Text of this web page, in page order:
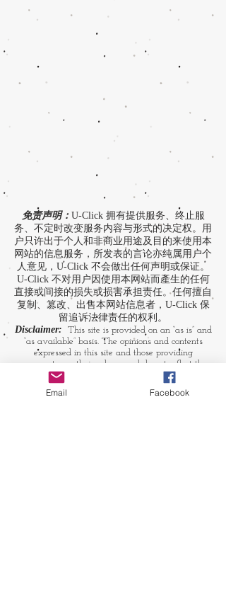
免责声明： U-Click 拥有提供服务、终止服
务、不定时改变服务内容与形式的决定权。用
户只许出于个人和非商业用途及目的来使用本
网站的信息服务，所发表的言论亦纯属用户个
人意见，U-Click 不会做出任何声明或保证。
U-Click 不对用户因使用本网站而產生的任何
直接或间接的损失或损害承担责任。任何擅自
复制、篡改、出售本网站信息者，U-Click 保
留追诉法律责任的权利。
Disclaimer: This site is provided on an “as is” and
“as available” basis. The opinions and contents
expressed in this site and those providing
comments are theirs alone, and do not reflect the
opinions of U-Click. U-Click makes no
representation or warranty, whether expressly or
by implication. Neither is U-Click responsible nor
Email Facebook